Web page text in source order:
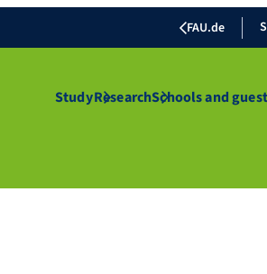
FAU.de
StudyResearchSchools and